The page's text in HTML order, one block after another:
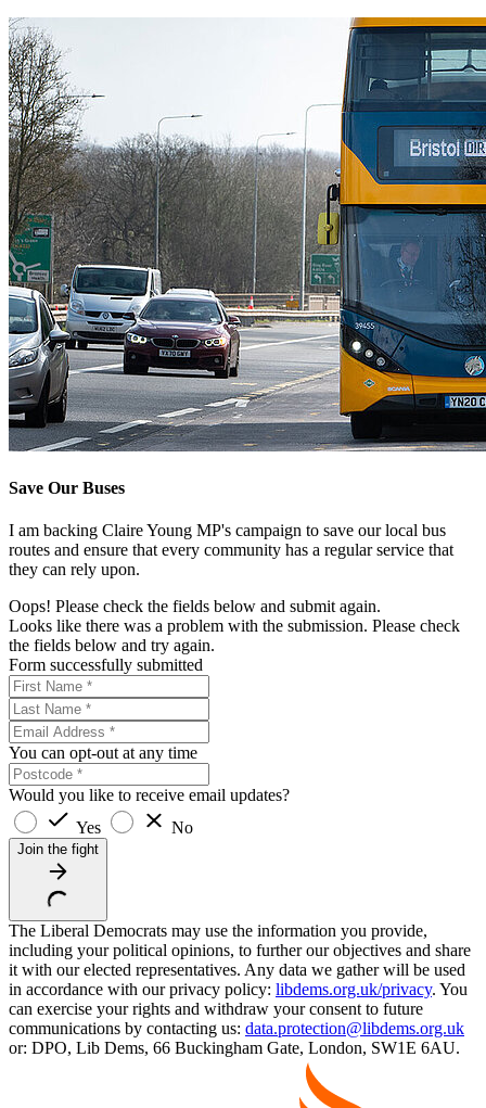
Save Our Buses
I am backing Claire Young MP's campaign to save our local bus
routes and ensure that every community has a regular service that
they can rely upon.
Oops! Please check the fields below and submit again.
Looks like there was a problem with the submission. Please check
the fields below and try again.
Form successfully submitted
You can opt-out at any time
Would you like to receive email updates?
Yes
No
Join the fight
The Liberal Democrats may use the information you provide,
including your political opinions, to further our objectives and share
it with our elected representatives. Any data we gather will be used
in accordance with our privacy policy: libdems.org.uk/privacy. You
can exercise your rights and withdraw your consent to future
communications by contacting us: data.protection@libdems.org.uk
or: DPO, Lib Dems, 66 Buckingham Gate, London, SW1E 6AU.